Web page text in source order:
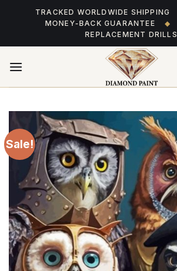
TRACKED WORLDWIDE SHIPPING
MONEY-BACK GUARANTEE
◆
REPLACEMENT DRILLS
Sale!